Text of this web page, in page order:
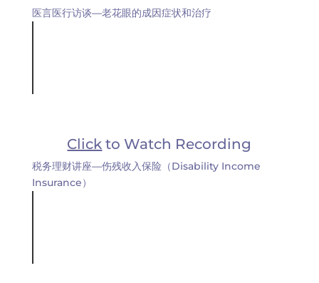
医言医行访谈—老花眼的成因症状和治疗
Click to Watch Recording
税务理财讲座—伤残收入保险（Disability Income
Insurance）